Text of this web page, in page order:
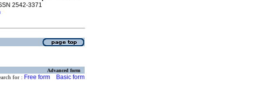
2542-3371
Advanced form
for : Free form Basic form